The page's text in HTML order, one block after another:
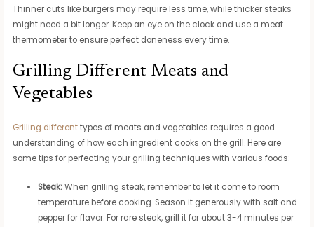
Thinner cuts like burgers may require less time, while thicker steaks
might need a bit longer. Keep an eye on the clock and use a meat
thermometer to ensure perfect doneness every time.
Grilling Different Meats and
Vegetables
Grilling differenttypes of meats and vegetables requires a good
understanding of how each ingredient cooks on the grill. Here are
some tips for perfecting your grilling techniques with various foods:
Steak:When grilling steak, remember to let it come to room
temperature before cooking. Season it generously with salt and
pepper for flavor. For rare steak, grill it for about 3-4 minutes per